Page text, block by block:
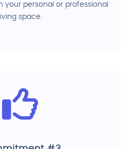
your personal or professional
living space.